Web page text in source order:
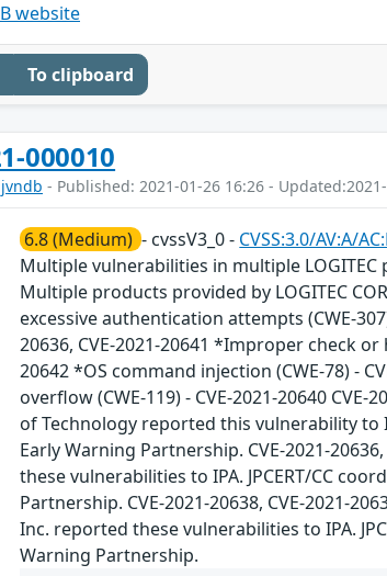
website
To clipboard
000010
jvndb - Published: 2021-01-26 16:26 -
6.8 (Medium) - cvssV3_0 - CVSS:3.0/AV:A/
Multiple vulnerabilities in multiple LOGITEC
Multiple products provided by LOGITEC
excessive authentication attempts (CWE-
20636, CVE-2021-20641 *Improper check
20642 *OS command injection (CWE-78) -
overflow (CWE-119) - CVE-2021-20640
of Technology reported this vulnerability to
Early Warning Partnership. CVE-2021-
these vulnerabilities to IPA. JPCERT/CC
Partnership. CVE-2021-20638, CVE-2021-
Inc. reported these vulnerabilities to IPA.
Warning Partnership.